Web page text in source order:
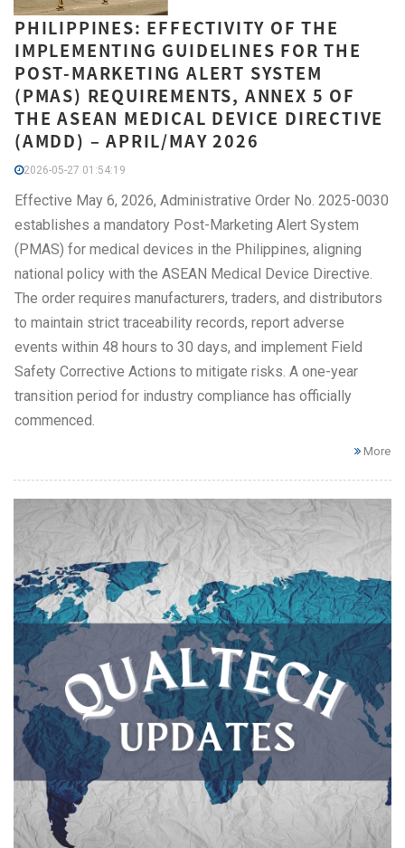
PHILIPPINES: EFFECTIVITY OF THE
IMPLEMENTING GUIDELINES FOR THE
POST-MARKETING ALERT SYSTEM
(PMAS) REQUIREMENTS, ANNEX 5 OF
THE ASEAN MEDICAL DEVICE DIRECTIVE
(AMDD) – APRIL/MAY 2026
2026-05-27 01:54:19
Effective May 6, 2026, Administrative Order No. 2025-0030
establishes a mandatory Post-Marketing Alert System
(PMAS) for medical devices in the Philippines, aligning
national policy with the ASEAN Medical Device Directive.
The order requires manufacturers, traders, and distributors
to maintain strict traceability records, report adverse
events within 48 hours to 30 days, and implement Field
Safety Corrective Actions to mitigate risks. A one-year
transition period for industry compliance has officially
commenced.
More